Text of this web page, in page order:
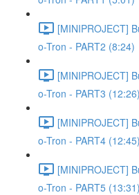
[MINIPROJECT]
o-Tron - PART2 (8:24)
[MINIPROJECT]
o-Tron - PART3 (12:26)
[MINIPROJECT]
o-Tron - PART4 (12:45)
[MINIPROJECT]
o-Tron - PART5 (13:31)